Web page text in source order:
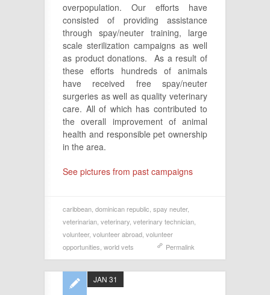
overpopulation. Our efforts have
consisted of providing assistance
through spay/neuter training, large
scale sterilization campaigns as well
as product donations. As a result of
these efforts hundreds of animals
have received free spay/neuter
surgeries as well as quality veterinary
care. All of which has contributed to
the overall improvement of animal
health and responsible pet ownership
in the area.
See pictures from past campaigns
caribbean dominican republic spay neuter,
veterinarian veterinary veterinary technician
volunteer, volunteer abroad volunteer
opportunities world vets Permalink
JAN 31